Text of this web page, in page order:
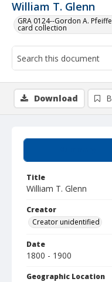
William T. Glenn
GRA 0124--Gordon A.
card collection
Title
William T. Glenn
Creator
Creator unidentified
Date
1800 - 1900
Geographic Location
Download